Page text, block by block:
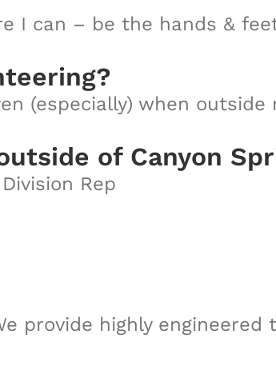
I can – be the hands &
(especially) when outside
of Canyon
Rep
provide highly